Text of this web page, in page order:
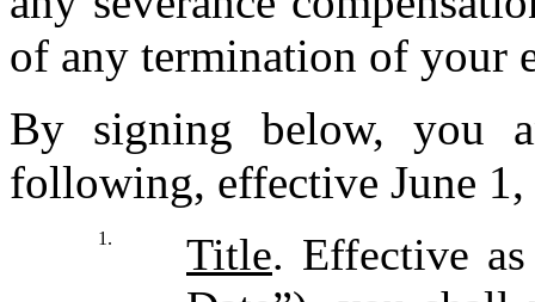
of any termination of your
By signing below, you
following, effective June
1. Title. Effective